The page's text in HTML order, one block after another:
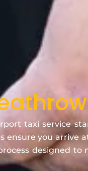
taxi service
you arrive
designed to